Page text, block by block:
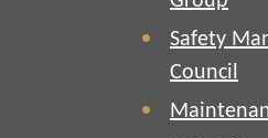
Safety
Council